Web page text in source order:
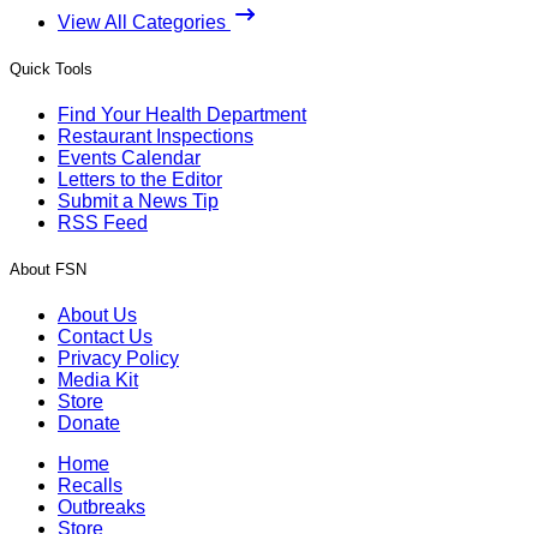
View All Categories
Quick Tools
Find Your Health Department
Restaurant Inspections
Events Calendar
Letters to the Editor
Submit a News Tip
RSS Feed
About FSN
About Us
Contact Us
Privacy Policy
Media Kit
Store
Donate
Home
Recalls
Outbreaks
Store